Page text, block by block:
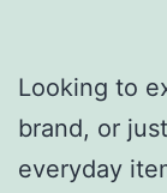
Looking to
brand, or
everyday